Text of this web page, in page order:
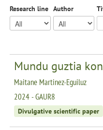
Research line Author
Mundu guztia
Maitane Martinez-Eguiluz
2024 - GAUR8
Divulgative scientific paper